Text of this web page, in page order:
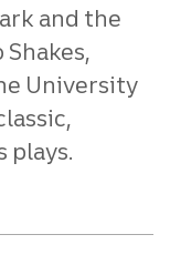
and the
University
plays.